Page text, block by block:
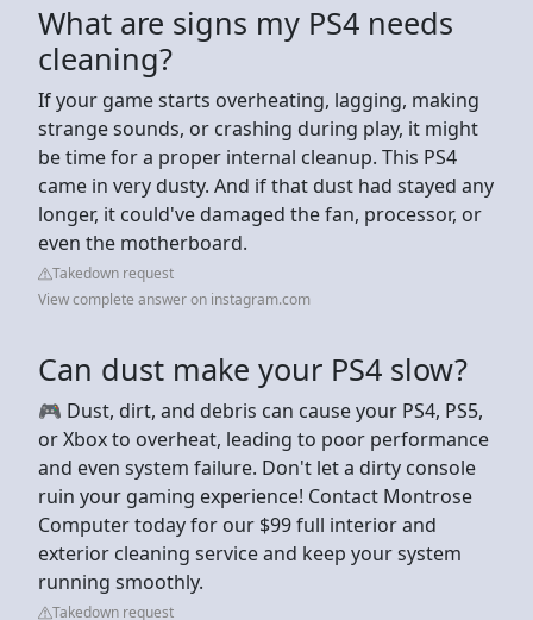
What are signs my PS4 needs
cleaning?
If your game starts overheating, lagging, making
strange sounds, or crashing during play, it might
be time for a proper internal cleanup. This PS4
came in very dusty. And if that dust had stayed any
longer, it could've damaged the fan, processor, or
even the motherboard.
Takedown request
View complete answer on instagram.com
Can dust make your PS4 slow?
🎮 Dust, dirt, and debris can cause your PS4, PS5,
or Xbox to overheat, leading to poor performance
and even system failure. Don't let a dirty console
ruin your gaming experience! Contact Montrose
Computer today for our $99 full interior and
exterior cleaning service and keep your system
running smoothly.
Takedown request